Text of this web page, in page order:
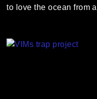
to love the ocean from